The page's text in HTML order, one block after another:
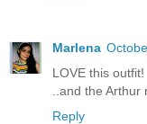
Marlena
LOVE this outfit!
..and the
Reply